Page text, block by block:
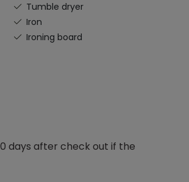
Tumble dryer
Iron
Ironing board
days after check out if the